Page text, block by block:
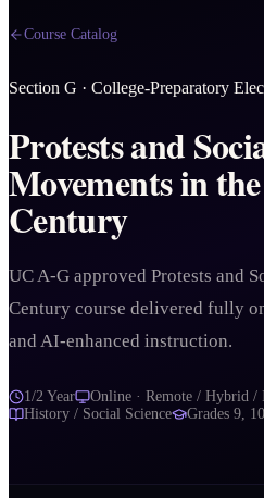
Course Catalog
Section G · College-Preparatory
Protests and
Movements in
Century
UC A-G approved Protests and
Century course delivered fully
and AI-enhanced instruction.
1/2 Year
Online · Remote / Hybrid /
History / Social Science
Grades 9,